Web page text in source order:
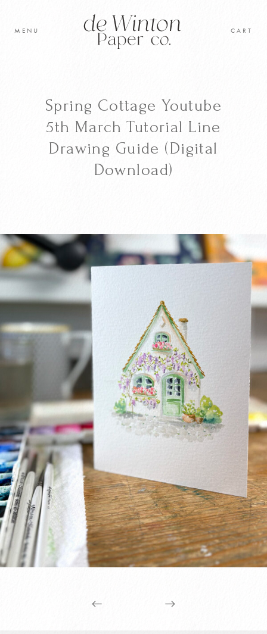
content
MENU CART
Original Artwork
Shop
Spring Cottage Youtube
5th March Tutorial Line
Drawing Guide (Digital
Download)